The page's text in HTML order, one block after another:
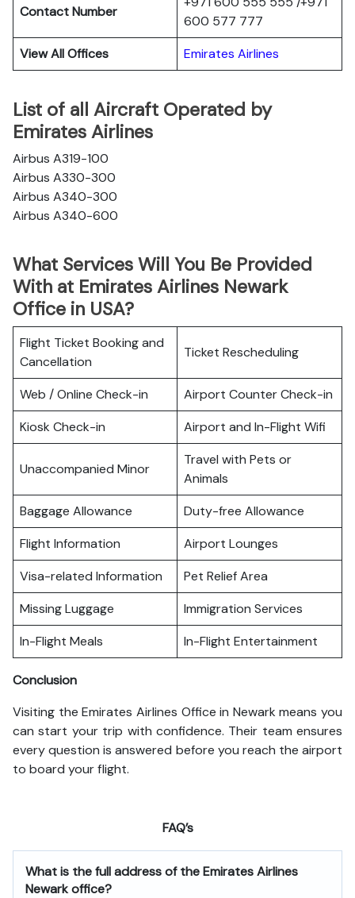
Contact Number
600 577 777
View All Offices
Emirates Airlines
List of all Aircraft Operated by
Emirates Airlines
Airbus A319-100
Airbus A330-300
Airbus A340-300
Airbus A340-600
What Services Will You Be Provided
With at Emirates Airlines Newark
Office in USA?
Flight Ticket Booking and
Cancellation
Ticket Rescheduling
Web / Online Check-in
Airport Counter Check-in
Kiosk Check-in
Airport and In-Flight Wifi
Unaccompanied Minor
Travel with Pets or
Animals
Baggage Allowance
Duty-free Allowance
Flight Information
Airport Lounges
Visa-related Information
Pet Relief Area
Missing Luggage
Immigration Services
In-Flight Meals
In-Flight Entertainment
Conclusion
Visiting the Emirates Airlines Office in Newark means you
can start your trip with confidence. Their team ensures
every question is answered before you reach the airport
to board your flight.
FAQ’s
What is the full address of the Emirates Airlines
Newark office?